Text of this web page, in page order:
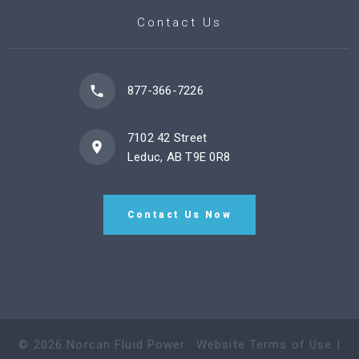
Contact Us
877-366-7226
7102 42 Street
Leduc, AB T9E 0R8
Contact Us Now
© 2026 Norcan Fluid Power. Website Terms of Use |